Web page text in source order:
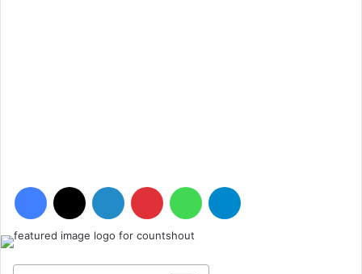
Facebook LinkedIn Pinterest WhatsApp